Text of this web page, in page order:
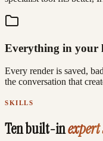
Everything in your
Every render is saved,
the conversation that
SKILLS
Ten built-in